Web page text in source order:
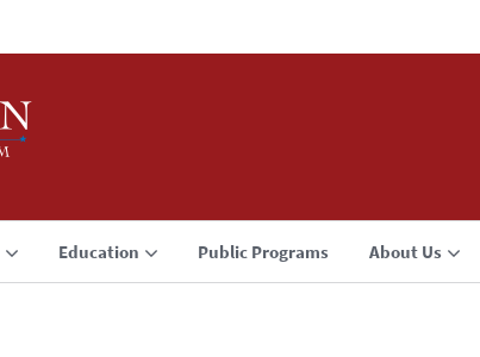
Education Public Programs About Us